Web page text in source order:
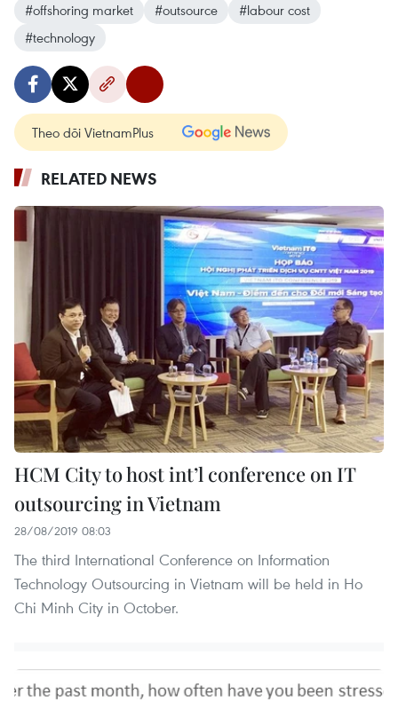
#offshoring market
#outsource
#labour cost
#technology
Theo dõi VietnamPlus
RELATED NEWS
HCM City to host int’l conference on IT
outsourcing in Vietnam
28/08/2019 08:03
The third International Conference on Information
Technology Outsourcing in Vietnam will be held in Ho
Chi Minh City in October.